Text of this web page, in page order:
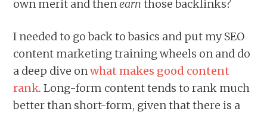
own merit and thenearn those backlinks?
I needed to go back to basics and put my SEO
content marketing training wheels on and do
a deep dive onwhat makes good content
rank. Long-form content tends to rank much
better than short-form, given that there is a